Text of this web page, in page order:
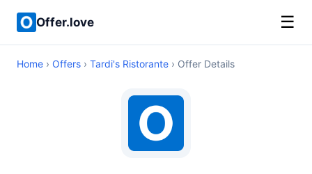
Offer.love ☰
Home › Offers › Tardi's Ristorante › Offer Details